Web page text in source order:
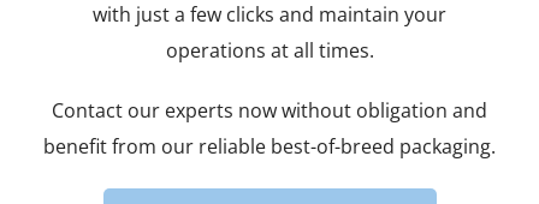
with just a few clicks and maintain your
operations at all times.
Contact our experts now without obligation and
benefit from our reliable best-of-breed packaging.